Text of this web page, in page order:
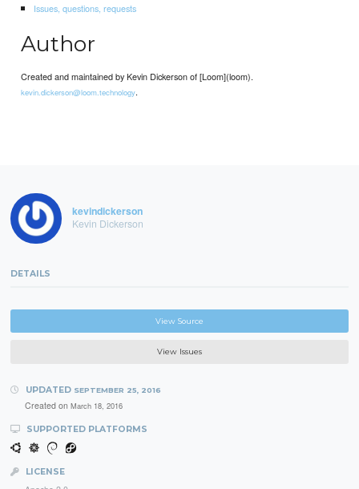
Issues, questions, requests
Author
Created and maintained by Kevin Dickerson of [Loom](loom).
kevin.dickerson@loom.technology.
kevindickerson
Kevin Dickerson
DETAILS
View Source
View Issues
UPDATED SEPTEMBER 25, 2016
Created on March 18, 2016
SUPPORTED PLATFORMS
LICENSE